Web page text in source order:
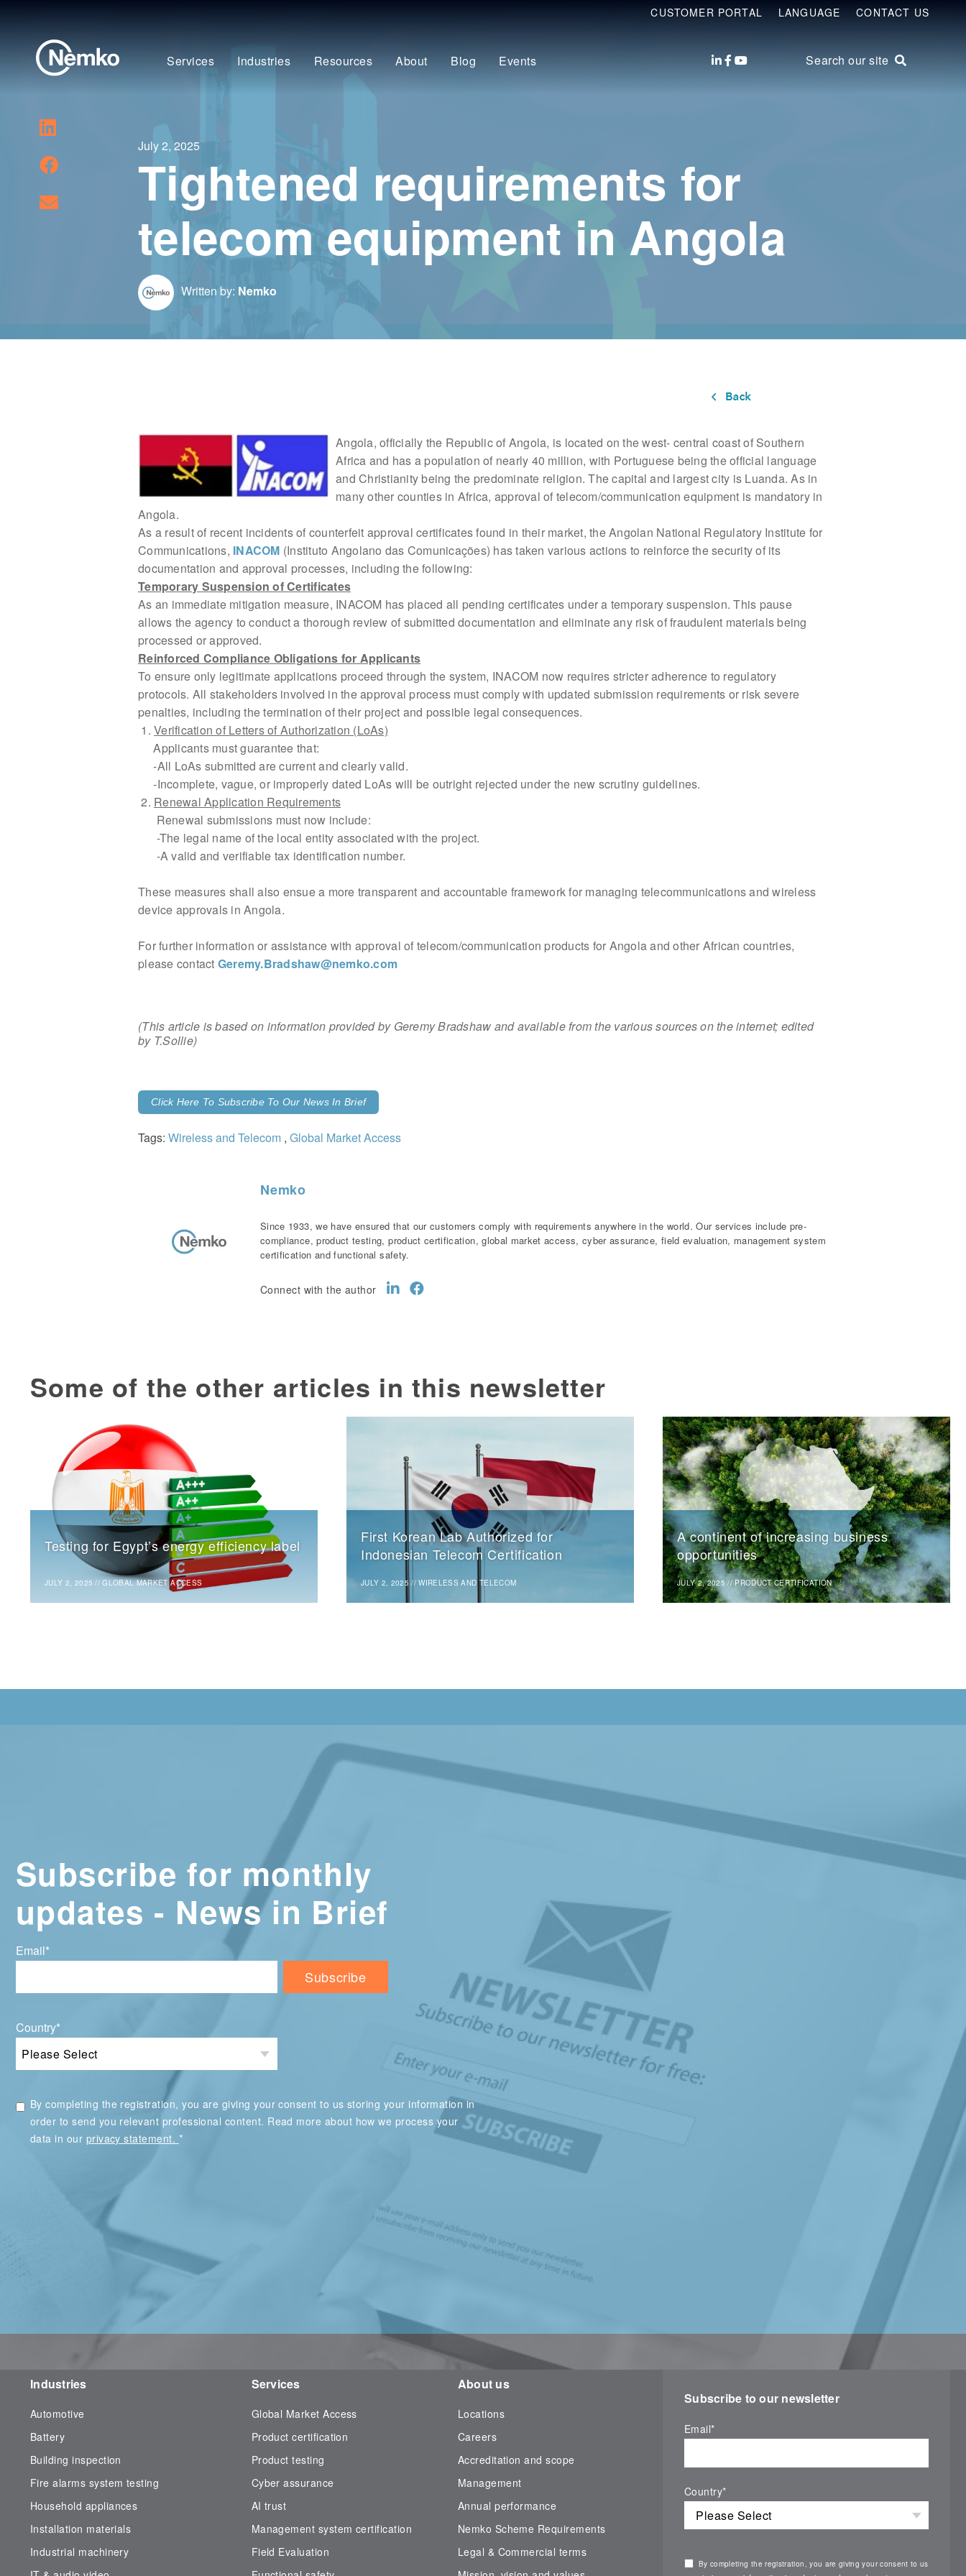
CUSTOMER PORTAL LANGUAGE CONTACT US
Services Industries Resources About Blog Events Search our site
July 2, 2025
Tightened requirements for
telecom equipment in Angola
Written by: Nemko
Angola, officially the Republic of Angola, is located on the west- central coast of Southern
Africa and has a population of nearly 40 million, with Portuguese being the official language
and Christianity being the predominate religion. The capital and largest city is Luanda. As in
many other counties in Africa, approval of telecom/communication equipment is mandatory in
Angola.
As a result of recent incidents of counterfeit approval certificates found in their market, the Angolan National Regulatory Institute for
Communications, INACOM (Instituto Angolano das Comunicações) has taken various actions to reinforce the security of its
documentation and approval processes, including the following:
Temporary Suspension of Certificates
As an immediate mitigation measure, INACOM has placed all pending certificates under a temporarysuspension. This pause
allows the agency to conduct a thorough review of submitted documentation and eliminate any risk of fraudulent materials being
processed or approved.
Reinforced Compliance Obligations for Applicants
To ensure only legitimate applications proceed through the system, INACOM now requires stricter adherence to regulatory
protocols. All stakeholders involved in the approval process must comply with updated submission requirements or risk severe
penalties, including the termination of their project and possible legalconsequences.
1. Verification of Letters of Authorization (LoAs)
Applicants must guarantee that:
-All LoAs submitted are current and clearly valid.
-Incomplete, vague, or improperly dated LoAs will be outright rejected under the new scrutiny guidelines.
2. Renewal Application Requirements
Renewal submissions must now include:
-The legal name of the local entity associated with the project.
-A valid and verifiable tax identification number.
These measures shall also ensue a more transparent and accountable framework for managing telecommunications and wireless
device approvals in Angola.
For further information or assistance with approval of telecom/communication products for Angola and other African countries,
please contact Geremy.Bradshaw@nemko.com
(This article is based on information provided by Geremy Bradshaw and available from the various sources on the internet; edited
by T.Sollie)
Click Here To Subscribe To Our News In Brief
Tags: Wireless and Telecom , Global Market Access
Nemko
Since 1933, we have ensured that our customers comply with requirements anywhere in the world. Our services include pre-
compliance, product testing, product certification, global market access, cyber assurance, field evaluation, management system
certification and functional safety.
Connect with the author
Some of the other articles in this newsletter
Testing for Egypt’s energy efficiency label
JULY 2, 2025 //GLOBAL MARKET ACCESS
First Korean Lab Authorized for
Indonesian Telecom Certification
JULY 2, 2025 //WIRELESS AND TELECOM
A continent of increasing business
opportunities
JULY 2, 2025 // PRODUCT CERTIFICATION
Subscribe for monthly
updates - News in Brief
Email*
Country*
By completing the registration, you are giving your consent to us storing your information in
order to send you relevant professional content. Read more about how we process your
data in our privacy statement. *
Industries
Automotive
Battery
Building inspection
Fire alarms system testing
Household appliances
Installation materials
Industrial machinery
Services
Global Market Access
Product certification
Product testing
Cyber assurance
AI trust
Management system certification
Field Evaluation
About us
Locations
Careers
Accreditation and scope
Management
Annual performance
Nemko Scheme Requirements
Legal & Commercial terms
Subscribe to our newsletter
Email*
Country*
By completing the registration, you are giving your consent to us